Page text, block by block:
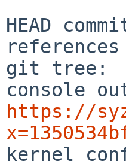
HEAD
git tree:
https://